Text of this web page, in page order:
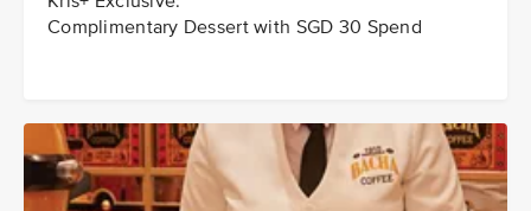
Complimentary Dessert with SGD 30 Spend